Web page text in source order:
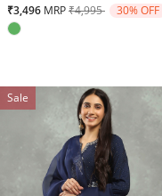
₹3,496 MRPPrice reduced from
₹4,995to 30% OFF
Sale